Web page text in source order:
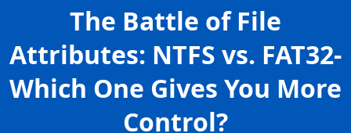
The Battle of File
Attributes: NTFS vs. FAT32-
Which One Gives You More
Control?